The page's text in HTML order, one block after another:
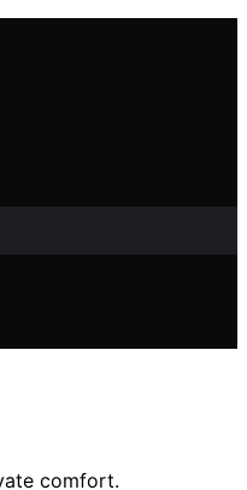
comfort.